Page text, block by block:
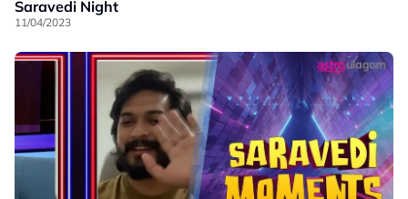
Saravedi Night
11/04/2023